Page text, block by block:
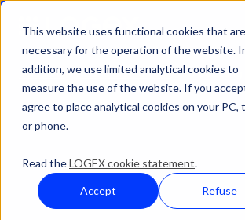
This website uses functional cookies that are
necessary for the operation of the website.
addition, we use limited analytical cookies to
measure the use of the website. If you
agree to place analytical cookies on your PC,
or phone.
Read theLOGEX cookie statement.
Accept Refuse
Solutions Financial Analytics Forecasting